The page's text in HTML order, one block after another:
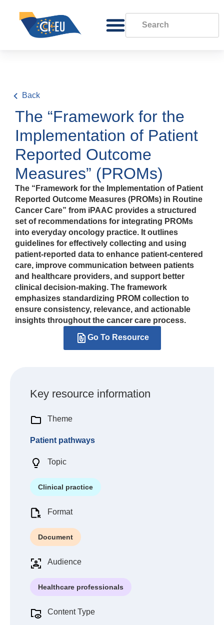
Back
The “Framework for the
Implementation of Patient
Reported Outcome
Measures” (PROMs)
The “Framework for the Implementation of Patient
Reported Outcome Measures (PROMs) in Routine
Cancer Care” from iPAAC provides a structured
set of recommendations for integrating PROMs
into everyday oncology practice. It outlines
guidelines for effectively collecting and using
patient-reported data to enhance patient-centered
care, improve communication between patients
and healthcare providers, and support better
clinical decision-making. The framework
emphasizes standardizing PROM collection to
ensure consistency, relevance, and actionable
insights throughout the cancer care process.
Go To Resource
Key resource information
Theme
Patient pathways
Topic
Clinical practice
Format
Document
Audience
Healthcare professionals
Content Type